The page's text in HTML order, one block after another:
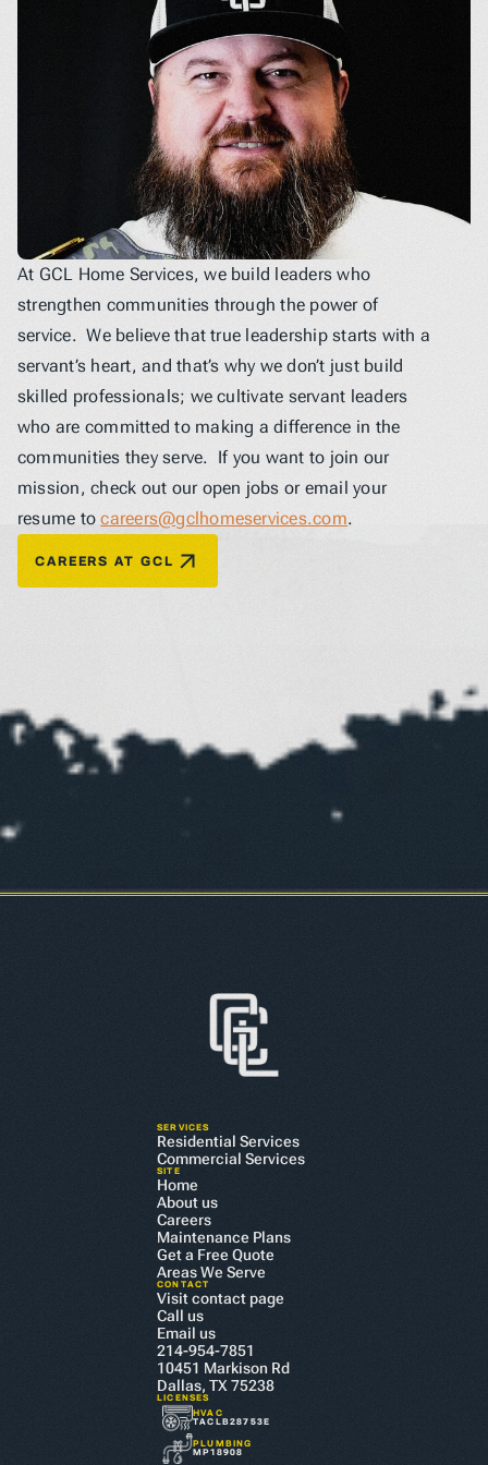
At GCL Home Services, we build leaders who
strengthen communities through the power of
service.  We believe that true leadership starts with a
servant’s heart, and that’s why we don’t just build
skilled professionals; we cultivate servant leaders
who are committed to making a difference in the
communities they serve.  If you want to join our
mission, check out our open jobs or email your
resume to careers@gclhomeservices.com.
CAREERS AT GCL
SERVICES
Residential Services
Commercial Services
SITE
Home
About us
Careers
Maintenance Plans
Get a Free Quote
Areas We Serve
CONTACT
Visit contact page
Call us
Email us
214-954-7851
10451 Markison Rd
Dallas, TX 75238
LICENSES
HVAC
TACLB28753E
PLUMBING
MP18908